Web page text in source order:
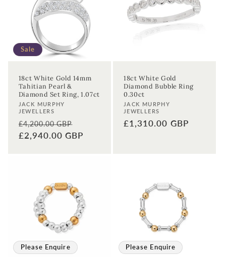
o Sale
18ct White Gold 14mm
Tahitian Pearl &
Diamond Set Ring, 1.07ct
Vendor:
JACK MURPHY
JEWELLERS
Regular
price
£4,200.00 GBP
price
£2,940.00 GBP
18ct White Gold
Diamond Bubble Ring
0.30ct
Vendor:
JACK MURPHY
JEWELLERS
Regular
£1,310.00 GBP
Please Enquire Please Enquire